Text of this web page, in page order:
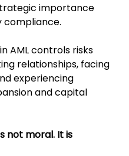
importance
compliance.
AML controls risks
relationships, facing
experiencing
and capital
not moral. It is